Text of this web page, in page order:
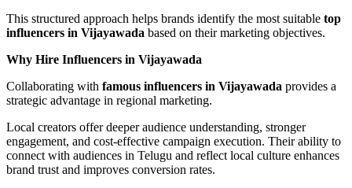
This structured approach helps brands identify the most suitable top
influencers in Vijayawada based on their marketing objectives.
Why Hire Influencers in Vijayawada
Collaborating with famous influencers in Vijayawada provides a
strategic advantage in regional marketing.
Local creators offer deeper audience understanding, stronger
engagement, and cost-effective campaign execution. Their ability to
connect with audiences in Telugu and reflect local culture enhances
brand trust and improves conversion rates.